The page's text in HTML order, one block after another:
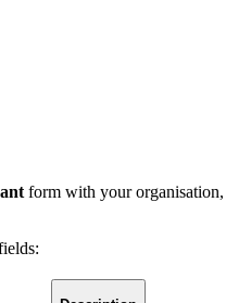
form with your organisation,